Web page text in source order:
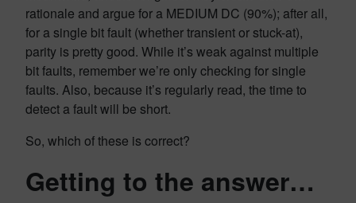
rationale and argue for a MEDIUM DC (90%); after all,
for a single bit fault (whether transient or stuck-at),
parity is pretty good. While it’s weak against multiple
bit faults, remember we’re only checking for single
faults. Also, because it’s regularly read, the time to
detect a fault will be short.
So, which of these is correct?
Getting to the answer…